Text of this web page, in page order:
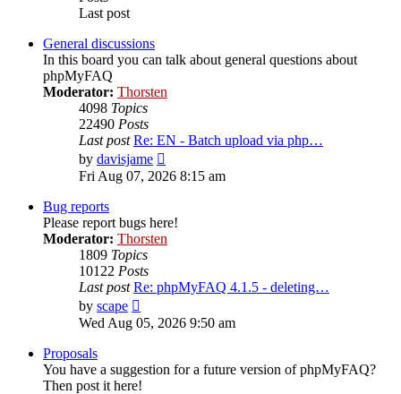
Last post
General discussions
In this board you can talk about general questions about
phpMyFAQ
Moderator: Thorsten
4098 Topics
22490 Posts
Last post Re: EN - Batch upload via php…
by davisjame
the
Fri Aug 07, 2026 8:15 am
Bug reports
Please report bugs here!
Moderator: Thorsten
1809 Topics
10122 Posts
Last post Re: phpMyFAQ 4.1.5 - deleting…
by scape
the
Wed Aug 05, 2026 9:50 am
Proposals
You have a suggestion for a future version of phpMyFAQ?
Then post it here!